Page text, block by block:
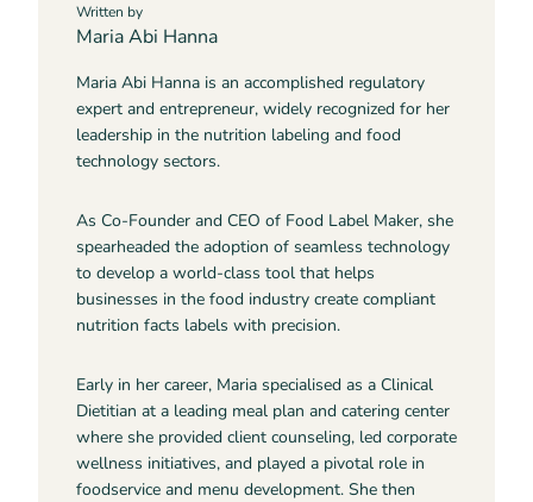
Written by
Maria Abi Hanna
Maria Abi Hanna is an accomplished regulatory
expert and entrepreneur, widely recognized for her
leadership in the nutrition labeling and food
technology sectors.
As Co-Founder and CEO of Food Label Maker, she
spearheaded the adoption of seamless technology
to develop a world-class tool that helps
businesses in the food industry create compliant
nutrition facts labels with precision.
Early in her career, Maria specialised as a Clinical
Dietitian at a leading meal plan and catering center
where she provided client counseling, led corporate
wellness initiatives, and played a pivotal role in
foodservice and menu development. She then